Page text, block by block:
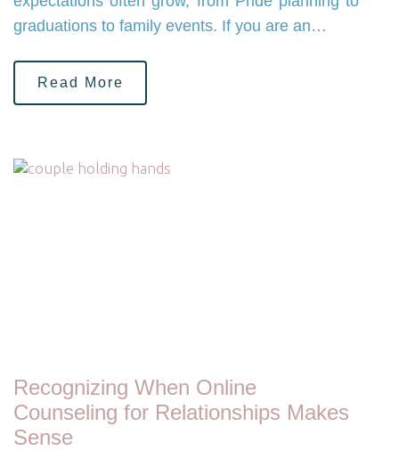
graduations to family events. If you are an…
Read More
Recognizing When Online
Counseling for Relationships Makes
Sense